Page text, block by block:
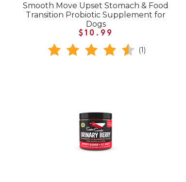
Smooth Move Upset Stomach & Food
Transition Probiotic Supplement for
Dogs
$10.99
(1)